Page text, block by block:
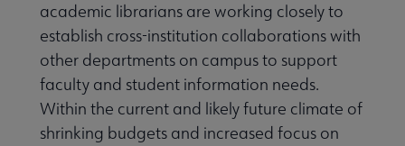
academic librarians are working closely to
establish cross-institution collaborations with
other departments on campus to support
faculty and student information needs.
Within the current and likely future climate of
shrinking budgets and increased focus on